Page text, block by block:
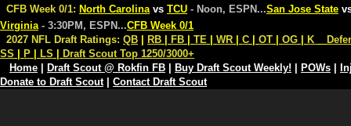
CFB Week 0/1: North Carolina vs TCU - Noon, ESPN...San Jose State
Virginia - 3:30PM, ESPN...CFB Week 0/1
2027 NFL Draft Ratings: QB RB FB TE WR C OT OG K
SS
P LS
Draft Scout Top 1250/3000+
Home
Draft Scout @ Rokfin FB Buy Draft Scout Weekly! POWs
Donate to Draft Scout| Contact Draft Scout